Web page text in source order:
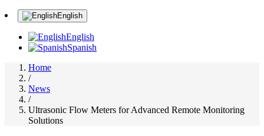
English
English
Spanish
Home
/
News
/
Ultrasonic Flow Meters for Advanced Remote Monitoring
Solutions